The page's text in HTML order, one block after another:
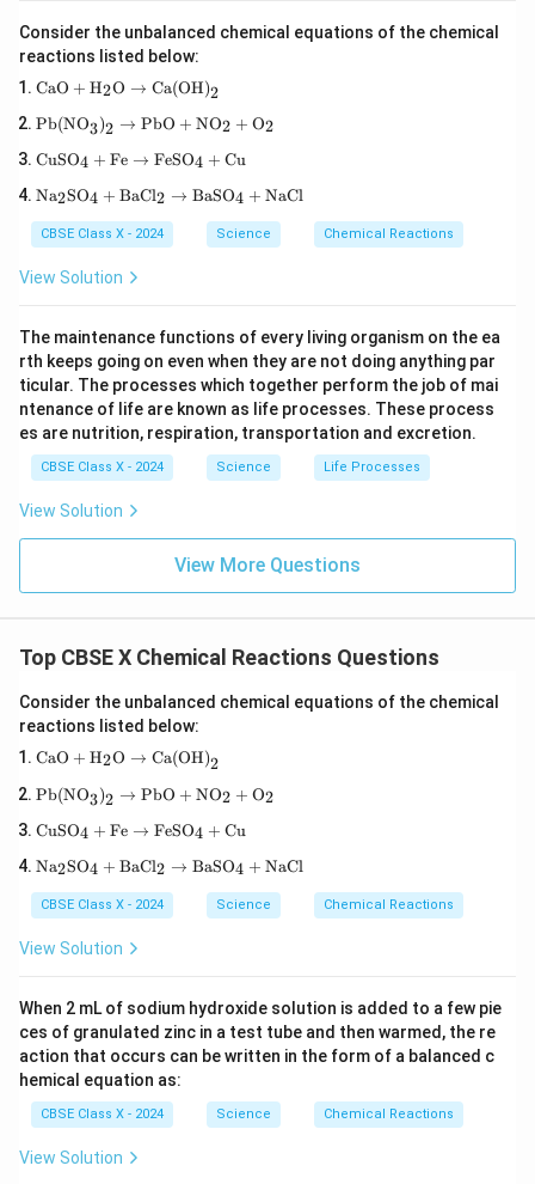
Consider the unbalanced chemical equations of the chemical
reactions listed below:
\tex
aO}
\tex
{H}
_2
\tex
{O}
row
\tex
t{C
a(O
H)}
_2
CaO + H2O → Ca(OH)2
\tex
t{P
b(N
3\te
{)}
_2
\rig
\tex
t{P
b
O}
+
\tex
t{N
O}_
2 +
\tex
t
{O}
Pb(NO3)2 → PbO + NO2 + O2
\te
{C
O}
_4
+
\te
e}
\ri
gh
tar
w
\te
xt
eS
O}
\te
u}
CuSO4 + Fe → FeSO4 + Cu
\te
{N
a}
\te
O}
_4
+
\te
xt
{B
aC
l}_
\ri
gh
w
{B
aS
_4
+
xt
{N
aC
l}
Na2SO4 + BaCl2 → BaSO4 + NaCl
CBSE Class X - 2024 Science Chemical Reactions
View Solution
The maintenance functions of every living organism on the ea
rth keeps going on even when they are not doing anything par
ticular. The processes which together perform the job of mai
ntenance of life are known as life processes. These process
es are nutrition, respiration, transportation and excretion.
CBSE Class X - 2024 Science Life Processes
View Solution
View More Questions
Top CBSE X Chemical Reactions Questions
Consider the unbalanced chemical equations of the chemical
reactions listed below:
\tex
aO}
\tex
{H}
\tex
t
{O}
row
\tex
t{C
a(O
H)}
_2
CaO + H2O → Ca(OH)2
\tex
t{P
b(N
3\te
{)}
_2
\rig
\tex
t{P
b
O}
+
t{N
O}_
2 +
Pb(NO3)2 → PbO + NO2 + O2
\te
{C
O}
_4
+
\te
{F
e}
\ri
gh
tar
w
\te
xt
{F
CuSO4 + Fe → FeSO4 + Cu
\te
{N
a}
\te
O}
_4
+
\te
xt
{B
aC
2
Na2SO4 + BaCl2 → BaSO4 + NaCl
CBSE Class X - 2024 Science Chemical Reactions
View Solution
When 2 mL of sodium hydroxide solution is added to a few pie
ces of granulated zinc in a test tube and then warmed, the re
action that occurs can be written in the form of a balanced c
hemical equation as:
CBSE Class X - 2024 Science Chemical Reactions
View Solution